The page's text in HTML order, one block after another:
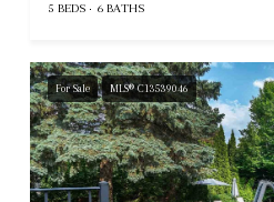
5 BEDS 6 BATHS
For Sale MLS® C13539046